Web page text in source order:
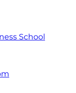
School